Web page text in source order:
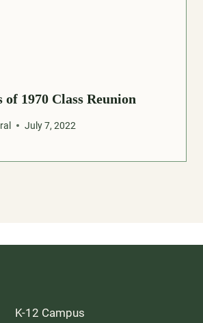
of 1970 Class Reunion
July 7, 2022
K-12 Campus